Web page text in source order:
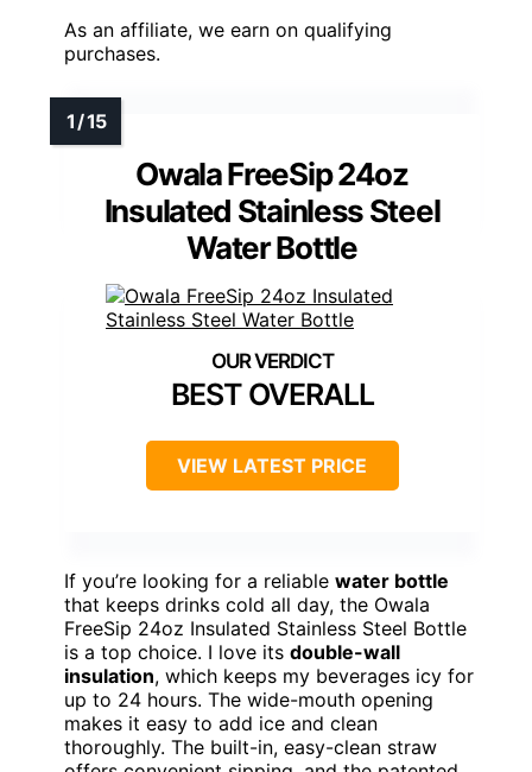
As an affiliate, we earn on qualifying
purchases.
Owala FreeSip 24oz
Insulated Stainless Steel
Water Bottle
BEST OVERALL
VIEW LATEST PRICE
If you’re looking for a reliable water bottle
that keeps drinks cold all day, the Owala
FreeSip 24oz Insulated Stainless Steel Bottle
is a top choice. I love its double-wall
insulation, which keeps my beverages icy for
up to 24 hours. The wide-mouth opening
makes it easy to add ice and clean
thoroughly. The built-in, easy-clean straw